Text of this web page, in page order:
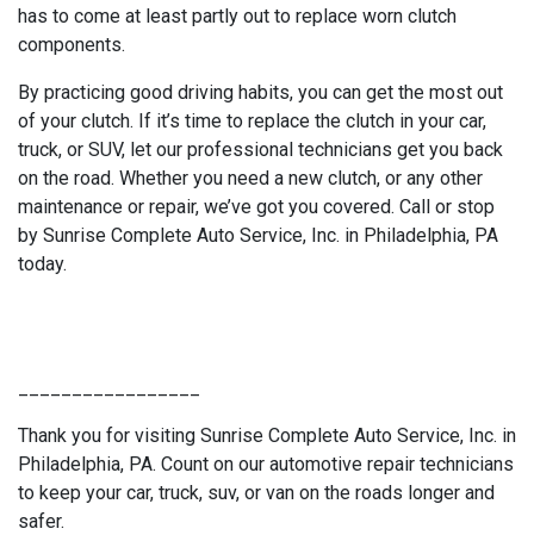
has to come at least partly out to replace worn clutch
components.
By practicing good driving habits, you can get the most out
of your clutch. If it’s time to replace the clutch in your car,
truck, or SUV, let our professional technicians get you back
on the road. Whether you need a new clutch, or any other
maintenance or repair, we’ve got you covered. Call or stop
by Sunrise Complete Auto Service, Inc. in Philadelphia, PA
today.
Thank you for visiting Sunrise Complete Auto Service, Inc. in
Philadelphia, PA. Count on our automotive repair technicians
to keep your car, truck, suv, or van on the roads longer and
safer.